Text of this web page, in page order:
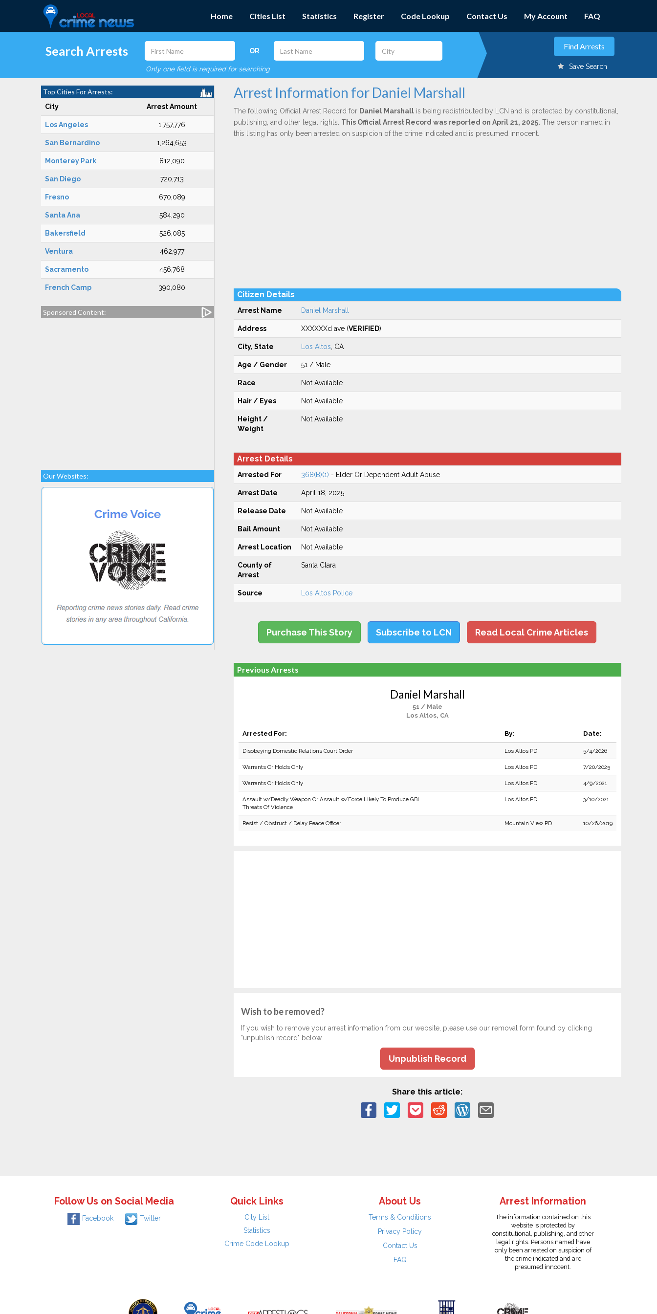
Home Cities List Statistics Register Code Lookup Contact Us My Account FAQ
Search Arrests OR
Only one field is required for searching Save Search
Top Cities For Arrests:
City Arrest Amount
Los Angeles 1,757,776
San Bernardino 1,264,653
Monterey Park 812,090
San Diego 720,713
Fresno 670,089
Santa Ana 584,290
Bakersfield 526,085
Ventura 462,977
Sacramento 456,768
French Camp 390,080
Sponsored Content:
Our Websites:
Arrest Information for Daniel Marshall
The following Official Arrest Record for Daniel Marshallis being redistributed by LCN and is protected by constitutional,
publishing, and other legal rights. This Official Arrest Record was reported on April 21, 2025. The person named in
this listing has only been arrested on suspicion of the crime indicated and is presumed innocent.
Citizen Details
Arrest Name Daniel Marshall
Address XXXXXXd ave (VERIFIED)
City, State Los Altos , CA
Age / Gender 51 / Male
Race Not Available
Hair / Eyes Not Available
Height /
Weight
Not Available
Arrest Details
Arrested For 368(B)(1) - Elder Or Dependent Adult Abuse
Arrest Date April 18, 2025
Release Date Not Available
Bail Amount Not Available
Arrest Location Not Available
County of
Arrest
Santa Clara
Source Los Altos Police
Purchase This Story Subscribe to LCN Read Local Crime Articles
Previous Arrests
Daniel Marshall
51 / Male
Los Altos, CA
Arrested For: By: Date:
Disobeying Domestic Relations Court Order Los Altos PD 5/4/2026
Warrants Or Holds Only Los Altos PD 7/20/2025
Warrants Or Holds Only Los Altos PD 4/9/2021
Assault w/Deadly Weapon Or Assault w/Force Likely To Produce GBI
Threats Of Violence
Los Altos PD 3/10/2021
Resist / Obstruct / Delay Peace Officer Mountain View PD 10/26/2019
Wish to be removed?
If you wish to remove your arrest information from our website, please use our removal form found by clicking
"unpublish record" below.
Unpublish Record
Share this article:
Follow Us on Social Media
Facebook Twitter
Quick Links
City List
Statistics
Crime Code Lookup
About Us
Terms & Conditions
Privacy Policy
Contact Us
FAQ
Arrest Information
The information contained on this
website is protected by
constitutional, publishing, and other
legal rights. Persons named have
only been arrested on suspicion of
the crime indicated and are
presumed innocent.